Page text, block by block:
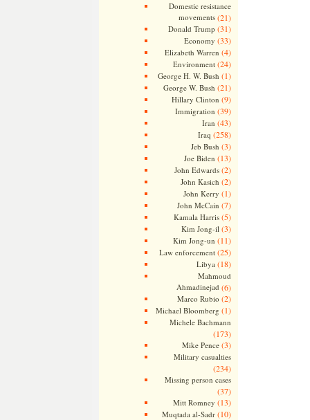
Domestic resistance
movements(21)
Donald Trump (31)
Economy (33)
Elizabeth Warren (4)
Environment(24)
George H. W. Bush (1)
George W. Bush (21)
Hillary Clinton (9)
Immigration (39)
Iran (43)
Iraq (258)
Jeb Bush (3)
Joe Biden (13)
John Edwards(2)
John Kasich (2)
John Kerry (1)
John McCain (7)
Kamala Harris(5)
Kim Jong-il (3)
Kim Jong-un (11)
Law enforcement(25)
Libya (18)
Mahmoud
Ahmadinejad (6)
Marco Rubio (2)
Michael Bloomberg (1)
Michele Bachmann
(173)
Mike Pence(3)
Military casualties
(234)
Missing person cases
(37)
Mitt Romney (13)
Muqtada al-Sadr(10)